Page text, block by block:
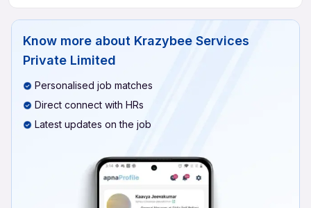
Know more about Krazybee Services
Private Limited
Personalised job matches
Direct connect with HRs
Latest updates on the job